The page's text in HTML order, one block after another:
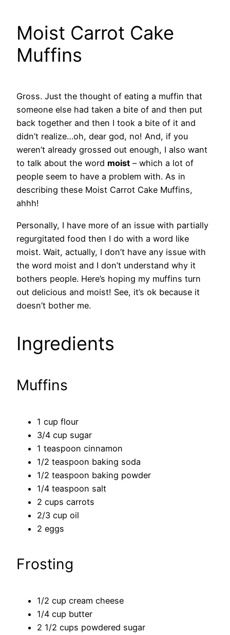
Moist Carrot Cake
Muffins
Gross. Just the thought of eating a muffin that
someone else had taken a bite of and then put
back together and then I took a bite of it and
didn’t realize…oh, dear god, no! And, if you
weren’t already grossed out enough, I also want
to talk about the word moist – which a lot of
people seem to have a problem with. As in
describing these Moist Carrot Cake Muffins,
ahhh!
Personally, I have more of an issue with partially
regurgitated food then I do with a word like
moist. Wait, actually, I don’t have any issue with
the word moist and I don’t understand why it
bothers people. Here’s hoping my muffins turn
out delicious and moist! See, it’s ok because it
doesn’t bother me.
Ingredients
Muffins
1 cup flour
3/4 cup sugar
1 teaspoon cinnamon
1/2 teaspoon baking soda
1/2 teaspoon baking powder
1/4 teaspoon salt
2 cups carrots
2/3 cup oil
2 eggs
Frosting
1/2 cup cream cheese
1/4 cup butter
2 1/2 cups powdered sugar